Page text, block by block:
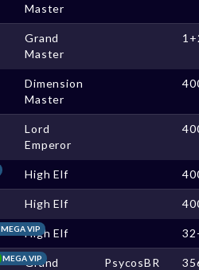
Master
Grand
Master
Dimension
Master
Lord
Emperor
High Elf
High Elf
MEGA VIPHigh Elf
MEGA VIPGrand
PsycosBR